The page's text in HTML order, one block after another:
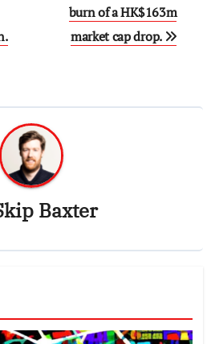
burn of a HK$163m
market cap drop.
Baxter